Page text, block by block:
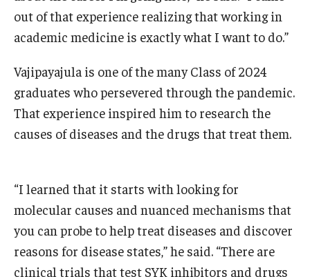
out of that experience realizing that working in
academic medicine is exactly what I want to do.”
Vajipayajula is one of the many Class of 2024
graduates who persevered through the pandemic.
That experience inspired him to research the
causes of diseases and the drugs that treat them.
“I learned that it starts with looking for
molecular causes and nuanced mechanisms that
you can probe to help treat diseases and discover
reasons for disease states,” he said. “There are
clinical trials that test SYK inhibitors and drugs